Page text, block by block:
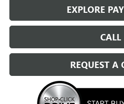
EXPLORE
CALL
REQUEST A